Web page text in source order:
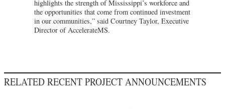
highlights the strength of Mississippi’s workforce and
the opportunities that come from continued investment
in our communities,” said Courtney Taylor, Executive
Director of AccelerateMS.
RELATED RECENT PROJECT ANNOUNCEMENTS